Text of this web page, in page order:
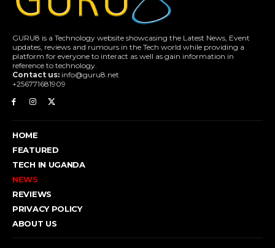
GURU8 is a Technology website showcasing the Latest News, Event
updates, reviews and rumours in the Tech world while providing a
platform for everyone to interact as well as gain information in
reference to technology.
Contact us: info@guru8.net
+256771681909
HOME
FEATURED
TECH IN UGANDA
NEWS
REVIEWS
PRIVACY POLICY
ABOUT US